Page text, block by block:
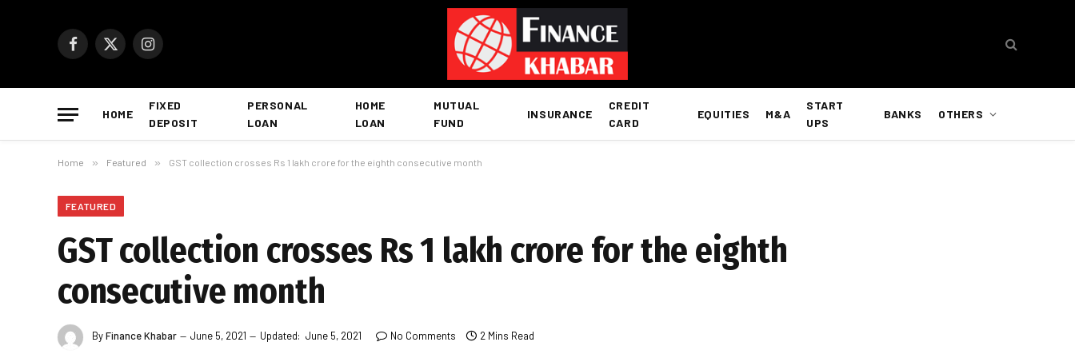
Facebook
X
Instagram
HOME
FIXED
DEPOSIT
PERSONAL
LOAN
HOME
LOAN
MUTUAL
FUND
INSURANCE
CREDIT
CARD
EQUITIES M&A
START
UPS
BANKS OTHERS
Home » Featured » GST collection crosses Rs 1 lakh crore for the eighth consecutive month
FEATURED
GST collection crosses Rs 1 lakh crore for the eighth
consecutive month
ByFinance Khabar June 5, 2021 Updated: June 5, 2021 No Comments 2 Mins Read